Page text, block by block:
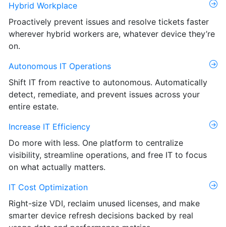
Hybrid Workplace
Proactively prevent issues and resolve tickets faster
wherever hybrid workers are, whatever device they’re
on.
Autonomous IT Operations
Shift IT from reactive to autonomous. Automatically
detect, remediate, and prevent issues across your
entire estate.
Increase IT Efficiency
Do more with less. One platform to centralize
visibility, streamline operations, and free IT to focus
on what actually matters.
IT Cost Optimization
Right-size VDI, reclaim unused licenses, and make
smarter device refresh decisions backed by real